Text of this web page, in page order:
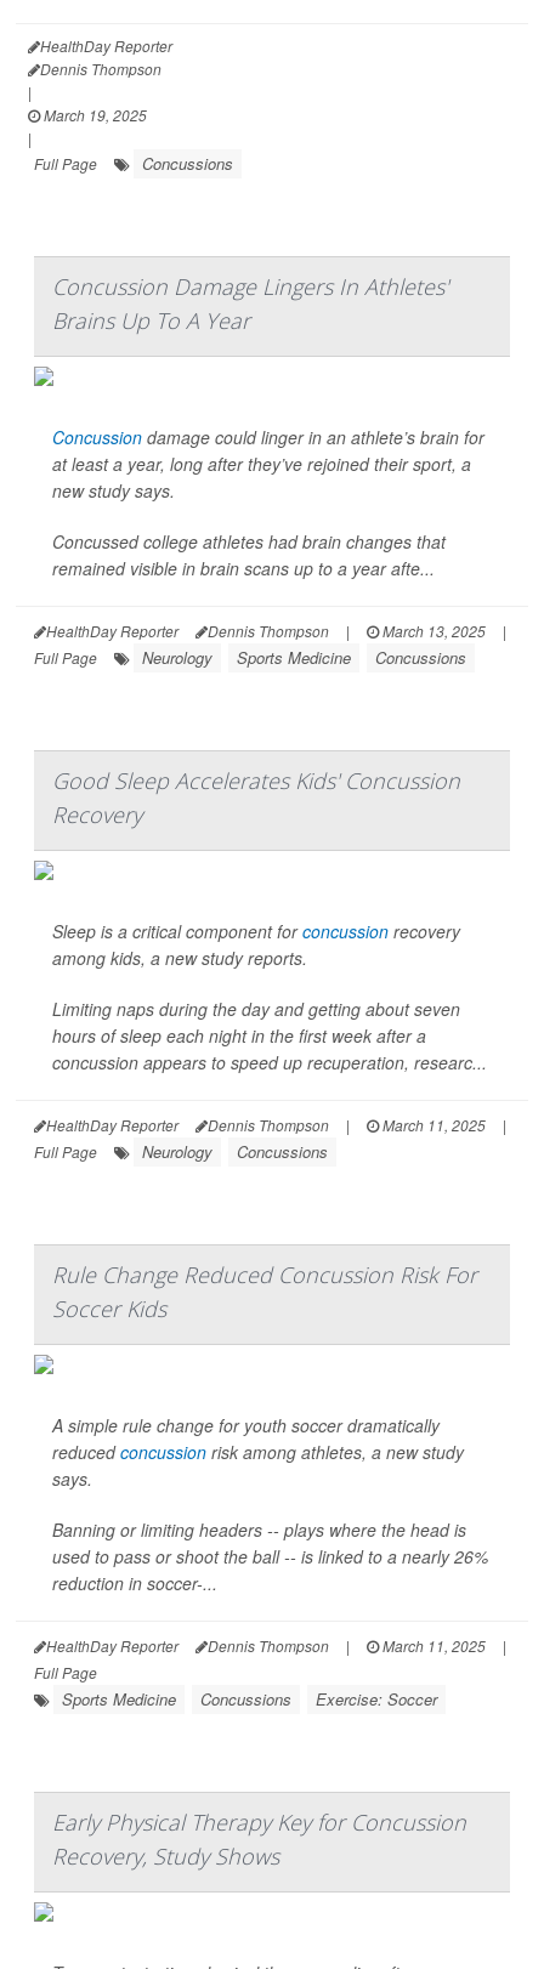
HealthDay Reporter
Dennis Thompson
|
March 19, 2025
|
Full Page
Concussions
Concussion Damage Lingers In Athletes'
Brains Up To A Year
Concussion damage could linger in an athlete’s brain for
at least a year, long after they’ve rejoined their sport, a
new study says.
Concussed college athletes had brain changes that
remained visible in brain scans up to a year afte...
HealthDay Reporter Dennis Thompson | March 13, 2025
|
Full Page
Neurology Sports Medicine Concussions
Good Sleep Accelerates Kids' Concussion
Recovery
Sleep is a critical component forconcussion recovery
among kids, a new study reports.
Limiting naps during the day and getting about seven
hours of sleep each night in the first week after a
concussion appears to speed up recuperation, researc...
HealthDay Reporter Dennis Thompson | March 11, 2025
|
Full Page
Neurology Concussions
Rule Change Reduced Concussion Risk For
Soccer Kids
A simple rule change for youth soccer dramatically
reducedconcussion risk among athletes, a new study
says.
Banning or limiting headers -- plays where the head is
used to pass or shoot the ball -- is linked to a nearly 26%
reduction in soccer-...
HealthDay Reporter Dennis Thompson | March 11, 2025
|
Full Page
Sports Medicine Concussions Exercise: Soccer
Early Physical Therapy Key for Concussion
Recovery, Study Shows